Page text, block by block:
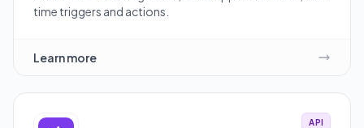
time triggers and actions.
Learn more
API